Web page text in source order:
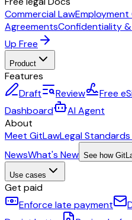
Commercial Law
AgreementsConfidentiality &
Up Free
Product
Features
Draft
Review Free
Dashboard
AI Agent
About
Meet GitLawLegal
NewsWhat's New See how
Use cases
Get paid
Enforce late payment